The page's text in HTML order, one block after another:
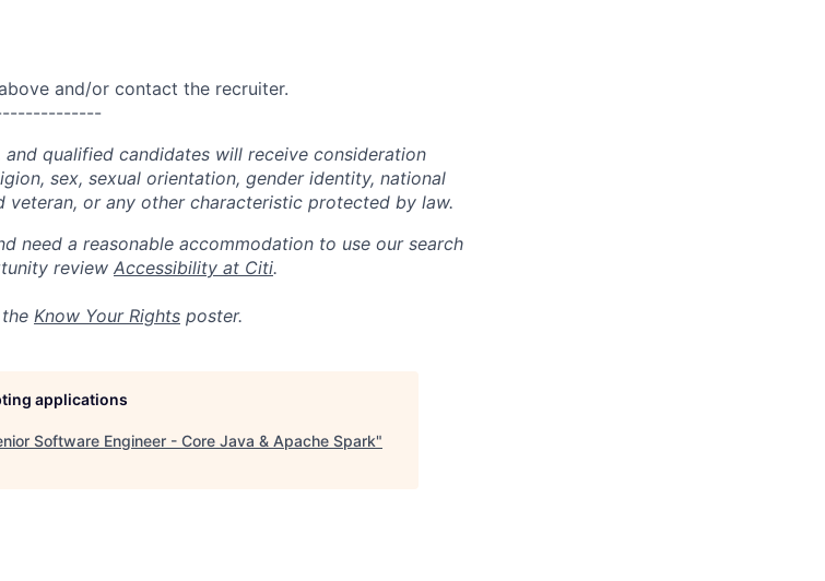
and/or contact the recruiter.
qualified candidates will receive consideration
sex, sexual orientation, gender identity, national
or any other characteristic protected by law.
need a reasonable accommodation to use our search
review Accessibility at Citi.
Know Your Rights poster.
applications
Software Engineer - Core Java & Apache Spark"